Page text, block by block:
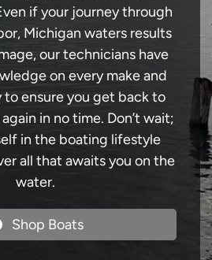
if your journey through
Michigan waters results
our technicians have
on every make and
to ensure you get back to
in no time. Don’t wait;
in the boating lifestyle
all that awaits you on the
water.
Shop Boats